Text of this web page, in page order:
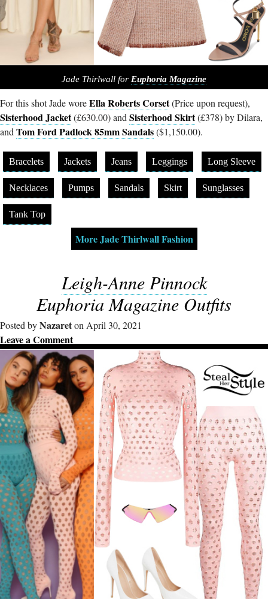
Jade Thirlwall for Euphoria Magazine
For this shot Jade woreElla Roberts Corset(Price upon request),
Sisterhood Jacket(£630.00) and Sisterhood Skirt(£378) by Dilara,
and Tom Ford Padlock 85mm Sandals($1,150.00).
Bracelets Jackets Jeans Leggings Long Sleeve
Necklaces Pumps Sandals Skirt Sunglasses
Tank Top
More Jade Thirlwall Fashion
Leigh-Anne Pinnock
Euphoria Magazine Outfits
Posted byNazareton April 30, 2021
Leave a Comment